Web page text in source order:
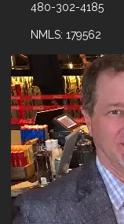
480-302-4185
NMLS: 179562